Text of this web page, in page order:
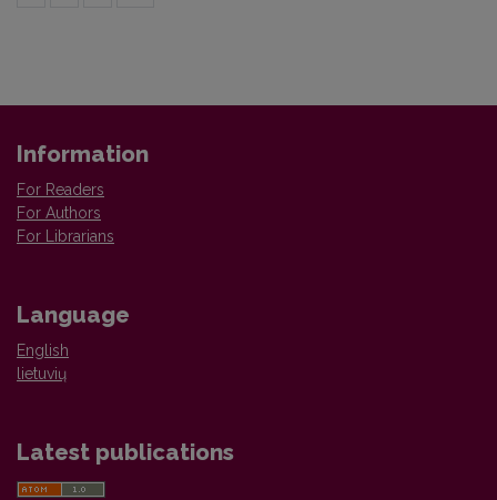
Information
For Readers
For Authors
For Librarians
Language
English
lietuvių
Latest publications